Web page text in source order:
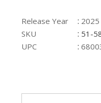
Release Year : 2025
SKU
: 51-
UPC
: